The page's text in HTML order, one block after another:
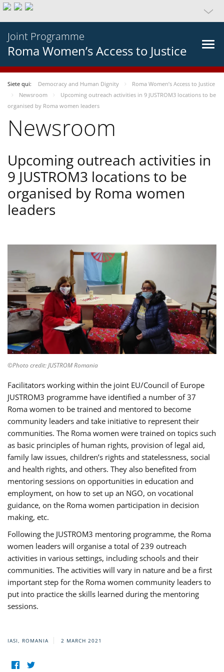
Joint Programme
Roma Women’s Access to Justice
Siete qui: Democracy and Human Dignity
Roma Women’s Access to Justice
Newsroom
Upcoming outreach activities in 9 JUSTROM3 locations to be
organised by Roma women leaders
Newsroom
Upcoming outreach activities in
9 JUSTROM3 locations to be
organised by Roma women
leaders
©Photo credit: JUSTROM Romania
Facilitators working within the joint EU/Council of Europe
JUSTROM3 programme have identified a number of 37
Roma women to be trained and mentored to become
community leaders and take initiative to represent their
communities. The Roma women were trained on topics such
as basic principles of human rights, provision of legal aid,
family law issues, children’s rights and statelessness, social
and health rights, and others. They also benefited from
mentoring sessions on opportunities in education and
employment, on how to set up an NGO, on vocational
guidance, on the Roma women participation in decision
making, etc.
Following the JUSTROM3 mentoring programme, the Roma
women leaders will organise a total of 239 outreach
activities in various settings, including schools and their
communities. The activities will vary in nature and be a first
important step for the Roma women community leaders to
put into practice the skills learned during the mentoring
sessions.
IASI, ROMANIA 2 MARCH 2021